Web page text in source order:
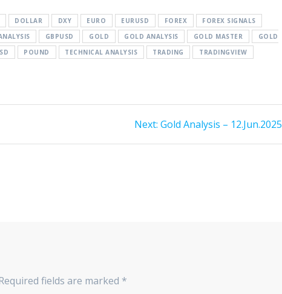
DOLLAR DXY EURO EURUSD FOREX
FOREX SIGNALS
GBPUSD GOLD GOLD ANALYSIS GOLD MASTER
GOLD
POUND TECHNICAL ANALYSIS TRADING
TRADINGVIEW
Next: Next
Gold Analysis – 12.Jun.2025
fields are marked *